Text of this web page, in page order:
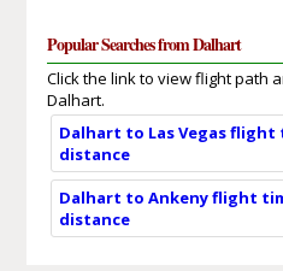
Popular Searches from Dalhart
Click the link to view flight path
Dalhart.
Dalhart to Las Vegas
distance
Dalhart to Ankeny flight
distance